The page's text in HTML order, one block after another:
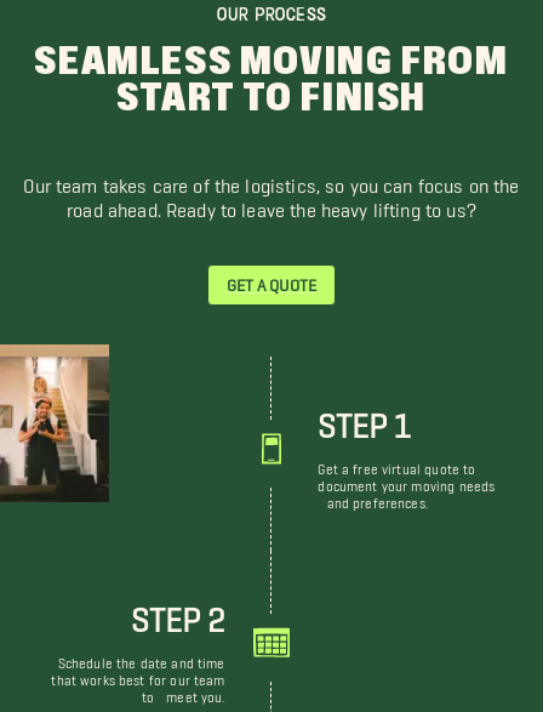
OUR PROCESS
SEAMLESS MOVING FROM
START TO FINISH
Our team takes care of the logistics, so you can focus on the
road ahead. Ready to leave the heavy lifting to us?
GET A QUOTE
STEP 1
Get a free virtual quote to
document your moving needs
and preferences.
STEP 2
Schedule the date and time
that works best for our team
to meet you.